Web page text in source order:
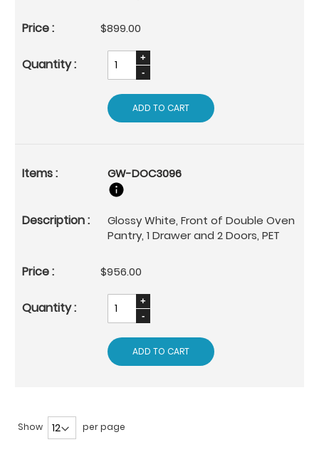
$899.00
ADD TO CART
GW-DOC3096
Glossy White, Front of Double Oven
Pantry, 1 Drawer and 2 Doors, PET
$956.00
ADD TO CART
Show per page